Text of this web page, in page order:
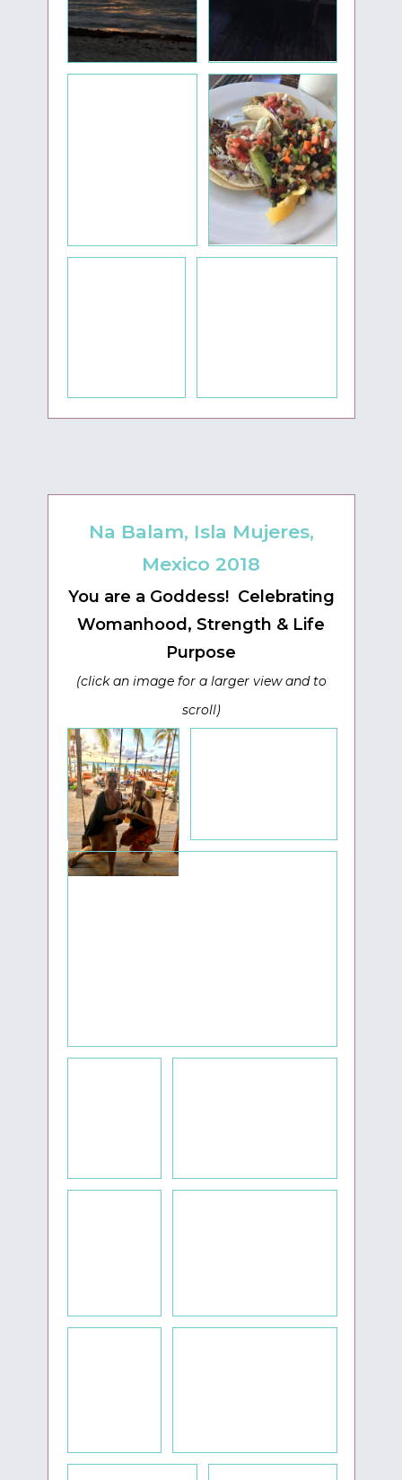
Na Balam, Isla Mujeres,
Mexico 2018
You are a Goddess! Celebrating
Womanhood, Strength & Life
Purpose
(click an image for a larger view and to
scroll)